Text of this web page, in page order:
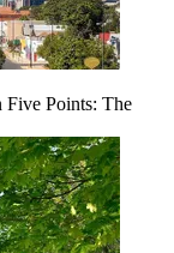
Five Points: The